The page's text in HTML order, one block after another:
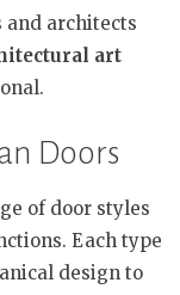
and architects
art
Doors
of door styles
Each type
design to